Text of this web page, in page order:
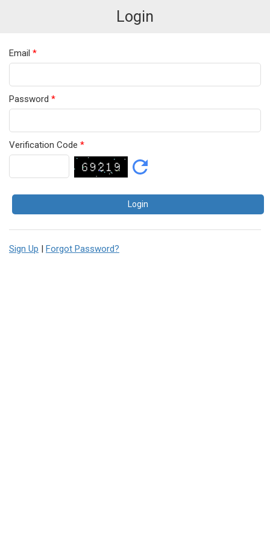
Login
Email *
Password *
Verification Code *
Sign Up | Forgot Password?